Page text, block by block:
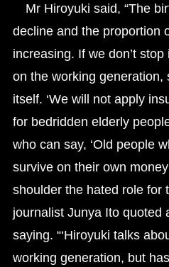
Mr Hiroyuki said, “The
decline and the proportion
increasing. If we don’t
on the working generation,
itself. ‘We will not apply
for bedridden elderly
who can say, ‘Old people
survive on their own
shoulder the hated role for
journalist Junya Ito quoted
saying. “‘Hiroyuki talks
working generation, but